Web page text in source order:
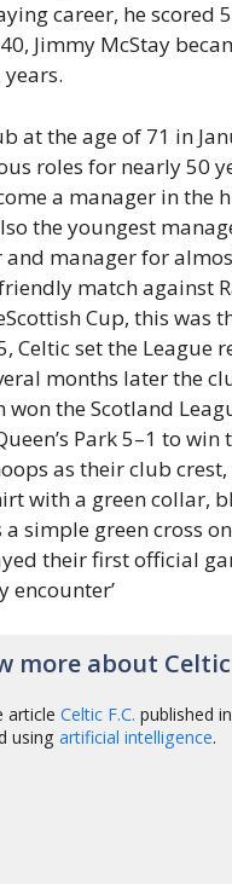
career, he scored
Jimmy McStay
at the age of 71 in
roles for nearly 50
a manager in the
the youngest
and manager for
match against
Cup, this
Celtic set the League
months later the
won the Scotland
Park 5–1 to
as their club
with a green collar,
simple green cross
their first official
encounter’
more about Celtic
articleCeltic F.C. published
usingartificial intelligence.